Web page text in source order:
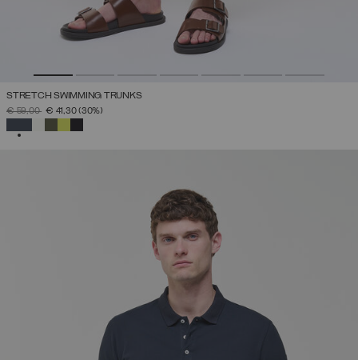
STRETCH SWIMMING TRUNKS
PRICE REDUCED FROM
€ 59,00TO€ 41,30(30%)